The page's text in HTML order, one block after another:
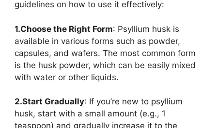
guidelines on how to use it effectively:
1.Choose the Right Form: Psyllium husk is
available in various forms such as powder,
capsules, and wafers. The most common form
is the husk powder, which can be easily mixed
with water or other liquids.
2.Start Gradually: If you’re new to psyllium
husk, start with a small amount (e.g., 1
teaspoon) and gradually increase it to the